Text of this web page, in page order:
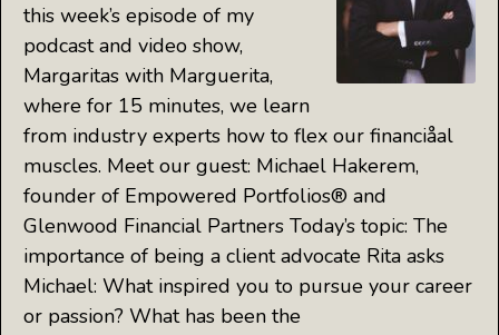
this week’s episode of my
podcast and video show,
Margaritas with Marguerita,
where for 15 minutes, we learn
from industry experts how to flex our financiåal
muscles. Meet our guest: Michael Hakerem,
founder of Empowered Portfolios® and
Glenwood Financial Partners Today’s topic: The
importance of being a client advocate Rita asks
Michael: What inspired you to pursue your career
or passion? What has been the